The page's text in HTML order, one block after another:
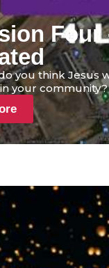
Four
you think Jesus
your community?